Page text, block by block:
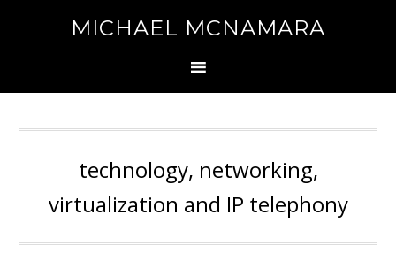
MICHAEL MCNAMARA
technology, networking,
virtualization and IP telephony